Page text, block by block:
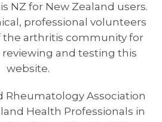
NZ for New Zealand users.
professional volunteers
arthritis community for
and testing this
website.
Rheumatology Association
Health Professionals in